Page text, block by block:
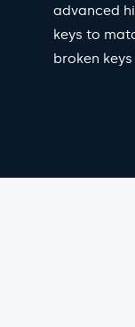
advanced
keys to
broken